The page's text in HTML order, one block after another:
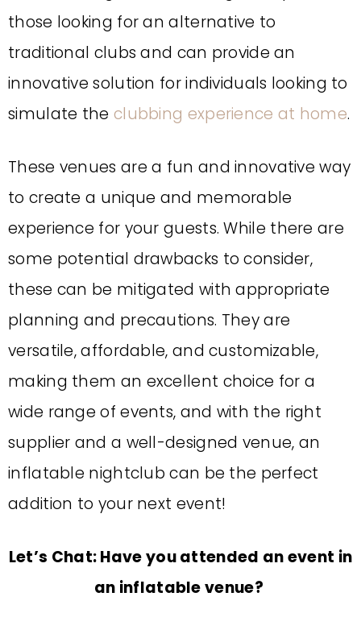
those looking for an alternative to
traditional clubs and can provide an
innovative solution for individuals looking to
simulate the clubbing experience at home.
These venues are a fun and innovative way
to create a unique and memorable
experience for your guests.While there are
some potential drawbacks to consider,
these can be mitigated with appropriate
planning and precautions. They are
versatile, affordable, and customizable,
making them an excellent choice for a
wide range of events, and with the right
supplier and a well-designed venue, an
inflatable nightclub can be the perfect
addition to your next event!
Let’s Chat: Have you attended an event in
an inflatable venue?